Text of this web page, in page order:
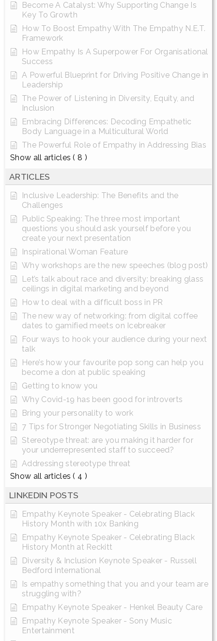
Become A Catalyst: Why Supporting Change Is
Key To Growth
How To Boost Empathy With The Empathy N.E.T.
Framework
How Empathy Is A Superpower For Organisational
Success
A Powerful Blueprint for Driving Positive Change in
Leadership
The Power of Listening in Diversity, Equity, and
Inclusion
Embracing Differences: Decoding Empathetic
Body Language in a Multicultural World
The Powerful Role of Empathy in Addressing Bias
Show all articles ( 8 )
ARTICLES
Inclusive Leadership: The Benefits and the
Challenges
Public Speaking: The three most important
questions you should ask yourself before you
create your next presentation
Inspirational Woman Feature
Why workshops are the new speeches (blog post)
Let’s talk about race and diversity: breaking glass
ceilings in digital marketing and beyond
How to deal with a difficult boss in PR
The new way of networking: from digital coffee
dates to gamified meets on Icebreaker
Four ways to hook your audience during your next
talk
Here’s how your favourite pop song can help you
become a don at public speaking
Getting to know you
Why Covid-19 has been good for introverts
Bring your personality to work
7 Tips for Stronger Negotiating Skills in Business
Stereotype threat: are you making it harder for
your underrepresented staff to succeed?
Addressing stereotype threat
Show all articles ( 4 )
LINKEDIN POSTS
Empathy Keynote Speaker - Celebrating Black
History Month with 10x Banking
Empathy Keynote Speaker - Celebrating Black
History Month at Reckitt
Diversity & Inclusion Keynote Speaker - Russell
Bedford International
Is empathy something that you and your team are
struggling with?
Empathy Keynote Speaker - Henkel Beauty Care
Empathy Keynote Speaker - Sony Music
Entertainment